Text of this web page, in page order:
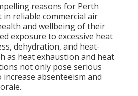
reasons for Perth
in reliable commercial air
and wellbeing of their
exposure to excessive heat
dehydration, and heat-
as heat exhaustion and heat
not only pose serious
absenteeism and